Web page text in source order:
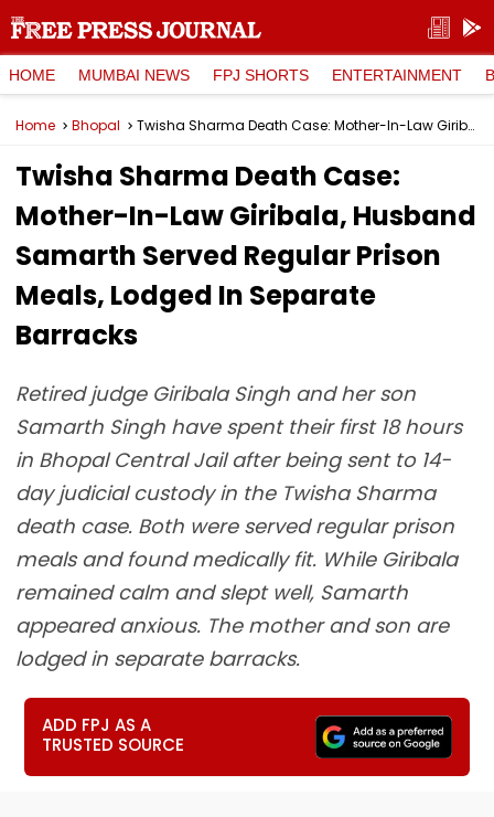
HOME MUMBAI NEWS FPJ SHORTS ENTERTAINMENT
Home Bhopal Twisha Sharma Death Case: Mother-In-Law Giribala, Husband Samarth Served Regular Prison Meals, Lodged In Separate Barracks
Twisha Sharma Death Case:
Mother-In-Law Giribala, Husband
Samarth Served Regular Prison
Meals, Lodged In Separate
Barracks
Retired judge Giribala Singh and her son
Samarth Singh have spent their first 18 hours
in Bhopal Central Jail after being sent to 14-
day judicial custody in the Twisha Sharma
death case. Both were served regular prison
meals and found medically fit. While Giribala
remained calm and slept well, Samarth
appeared anxious. The mother and son are
lodged in separate barracks.
ADD FPJ AS A
TRUSTED SOURCE